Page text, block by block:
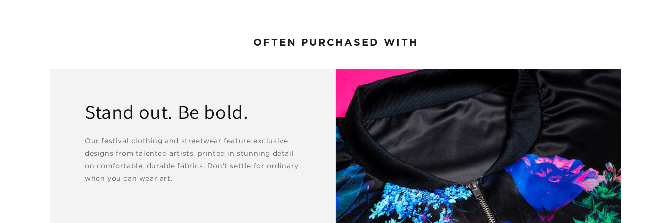
OFTEN PURCHASED WITH
Stand out. Be bold.
Our festival clothing and streetwear feature exclusive
designs from talented artists, printed in stunning detail
on comfortable, durable fabrics. Don't settle for ordinary
when you can wear art.